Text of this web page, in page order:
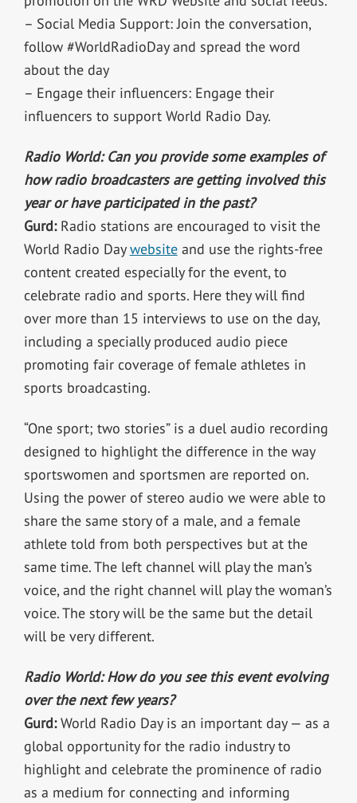
– Social Media Support: Join the conversation,
follow #WorldRadioDay and spread the word
about the day
– Engage their influencers: Engage their
influencers to support World Radio Day.
Radio World: Can you provide some examples of
how radio broadcasters are getting involved this
year or have participated in the past?
Gurd: Radio stations are encouraged to visit the
World Radio Daywebsiteand use the rights-free
content created especially for the event, to
celebrate radio and sports. Here they will find
over more than 15 interviews to use on the day,
including a specially produced audio piece
promoting fair coverage of female athletes in
sports broadcasting.
“One sport; two stories” is a duel audio recording
designed to highlight the difference in the way
sportswomen and sportsmen are reported on.
Using the power of stereo audio we were able to
share the same story of a male, and a female
athlete told from both perspectives but at the
same time. The left channel will play the man’s
voice, and the right channel will play the woman’s
voice. The story will be the same but the detail
will be very different.
Radio World: How do you see this event evolving
over the next few years?
Gurd:World Radio Day is an important day — as a
global opportunity for the radio industry to
highlight and celebrate the prominence of radio
as a medium for connecting and informing